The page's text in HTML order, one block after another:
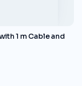
1 m Cable and